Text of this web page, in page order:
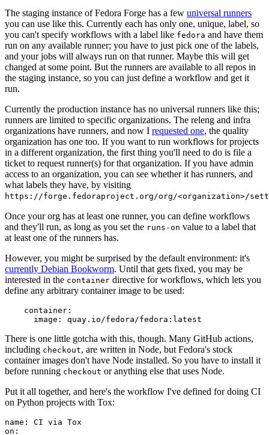
The staging instance of Fedora Forge has a few universal runners
you can use like this. Currently each has only one, unique, label, so
you can't specify workflows with a label like fedora and have them
run on any available runner; you have to just pick one of the labels,
and your jobs will always run on that runner. Maybe this will get
changed at some point. But the runners are available to all repos in
the staging instance, so you can just define a workflow and get it
run.
Currently the production instance has no universal runners like this;
runners are limited to specific organizations. The releng and infra
organizations have runners, and now I requested one, the quality
organization has one too. If you want to run workflows for projects
in a different organization, the first thing you'll need to do is file a
ticket to request runner(s) for that organization. If you have admin
access to an organization, you can see whether it has runners, and
what labels they have, by visiting
https://forge.fedoraproject.org/org/<organization>/
Once your org has at least one runner, you can define workflows
and they'll run, as long as you set the runs-on value to a label that
at least one of the runners has.
However, you might be surprised by the default environment: it's
currently Debian Bookworm. Until that gets fixed, you may be
interested in the container directive for workflows, which lets you
define any arbitrary container image to be used:
container :
image : quay.io/fedora/fedora:latest
There is one little gotcha with this, though. Many GitHub actions,
including checkout, are written in Node, but Fedora's stock
container images don't have Node installed. So you have to install it
before running checkout or anything else that uses Node.
Put it all together, and here's the workflow I've defined for doing CI
on Python projects with Tox:
name :
CI via Tox
on :